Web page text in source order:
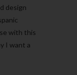
design
with this
I want a